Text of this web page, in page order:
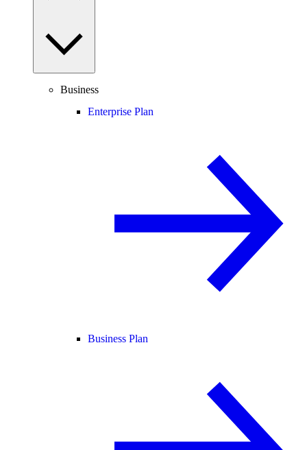
Business
Enterprise Plan
Business Plan